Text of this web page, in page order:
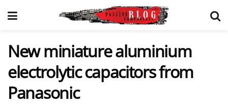
New miniature aluminium
electrolytic capacitors from
Panasonic